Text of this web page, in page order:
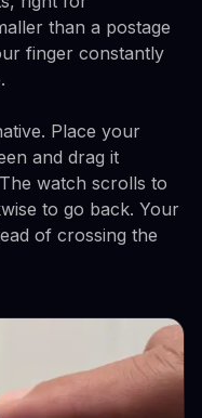
than a postage
finger constantly
Place your
and drag it
watch scrolls to
to go back. Your
of crossing the